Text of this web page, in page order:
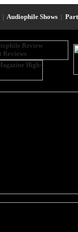
| Audiophile Shows |